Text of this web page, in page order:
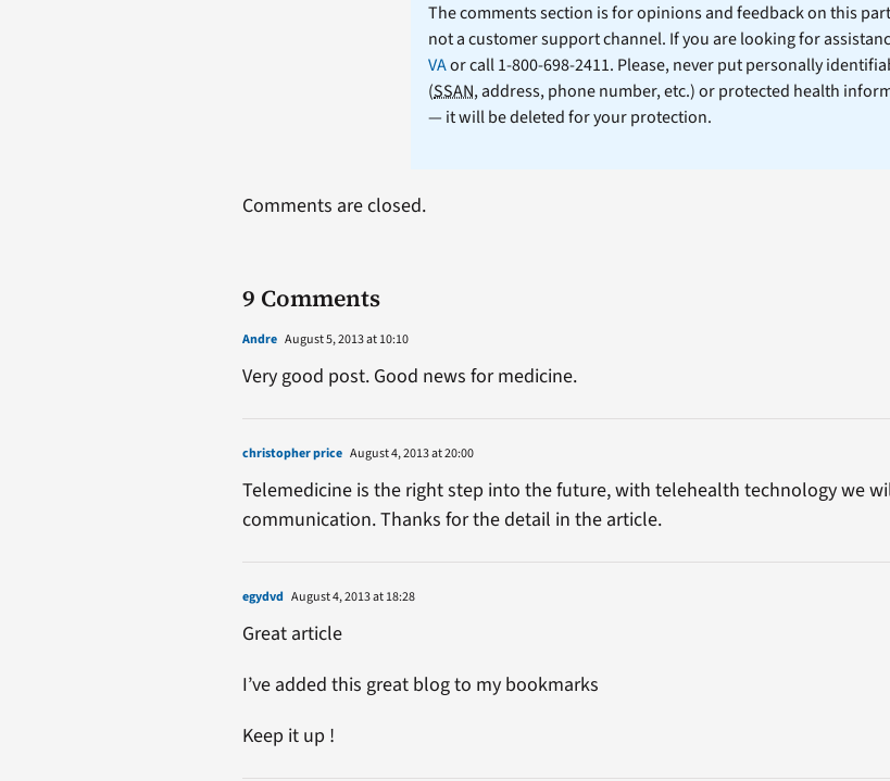
The comments section is for opinions and feedback on this
not a customer support channel. If you are looking for
VAor call 1-800-698-2411. Please, never put personally
(SSAN, address, phone number, etc.) or protected health
— it will be deleted for your protection.
9 Comments
Andre August 5, 2013 at 10:10
Very good post. Good news for medicine.
christopher price August 4, 2013 at 20:00
Telemedicine is the right step into the future, with telehealth technology we
communication. Thanks for the detail in the article.
egydvd August 4, 2013 at 18:28
Great article
I’ve added this great blog to my bookmarks
Keep it up !
Comments are closed.